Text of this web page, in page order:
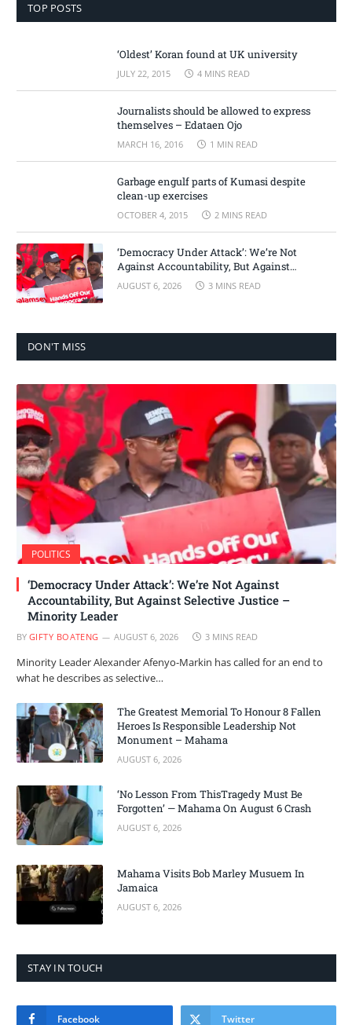
TOP POSTS
‘Oldest’ Koran found at UK university
JULY 22, 2015 4 MINS READ
Journalists should be allowed to express
themselves – Edataen Ojo
MARCH 16, 2016 1 MIN READ
Garbage engulf parts of Kumasi despite
clean-up exercises
OCTOBER 4, 2015 2 MINS READ
‘Democracy Under Attack’: We’re Not
Against Accountability, But Against
Selective Justice – Minority Leader
AUGUST 6, 2026 3 MINS READ
DON'T MISS
POLITICS
‘Democracy Under Attack’: We’re Not Against
Accountability, But Against Selective Justice –
Minority Leader
BY GIFTY BOATENG AUGUST 6, 2026 3 MINS READ
Minority Leader Alexander Afenyo-Markin has called for an end to
what he describes as selective…
The Greatest Memorial To Honour 8 Fallen
Heroes Is Responsible Leadership Not
Monument – Mahama
AUGUST 6, 2026
‘No Lesson From ThisTragedy Must Be
Forgotten’ — Mahama On August 6 Crash
AUGUST 6, 2026
Mahama Visits Bob Marley Musuem In
Jamaica
AUGUST 6, 2026
STAY IN TOUCH
Facebook Twitter